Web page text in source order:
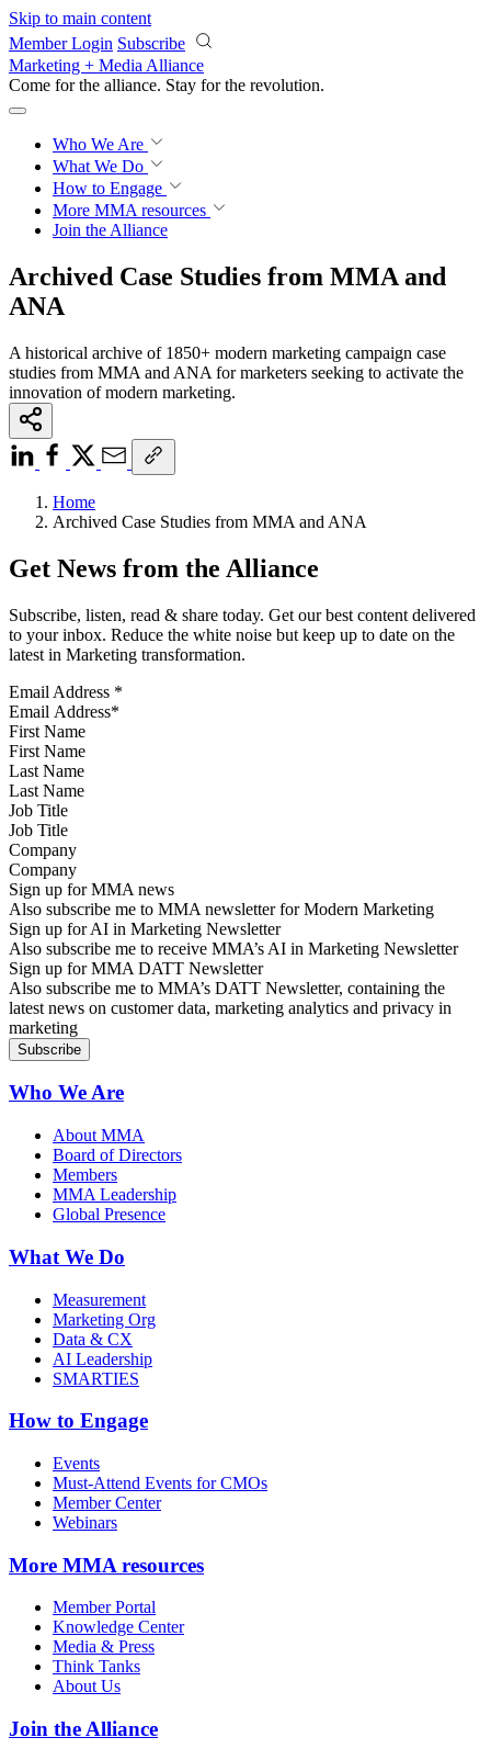
Skip to main content
Member Login Subscribe
Marketing + Media Alliance
Come for the alliance. Stay for the revolution.
Who We Are
What We Do
How to Engage
More MMA resources
Join the Alliance
Archived Case Studies from MMA and
ANA
A historical archive of 1850+ modern marketing campaign case
studies from MMA and ANA for marketers seeking to activate the
innovation of modern marketing.
Home
Archived Case Studies from MMA and ANA
Get News from the Alliance
Subscribe, listen, read & share today. Get our best content delivered
to your inbox. Reduce the white noise but keep up to date on the
latest in Marketing transformation.
Email Address *
First Name
Last Name
Job Title
Company
Sign up for MMA news
Also subscribe me to MMA newsletter for Modern Marketing
Sign up for AI in Marketing Newsletter
Also subscribe me to receive MMA’s AI in Marketing Newsletter
Sign up for MMA DATT Newsletter
Also subscribe me to MMA’s DATT Newsletter, containing the
latest news on customer data, marketing analytics and privacy in
marketing
Who We Are
About MMA
Board of Directors
Members
MMA Leadership
Global Presence
What We Do
Measurement
Marketing Org
Data & CX
AI Leadership
SMARTIES
How to Engage
Events
Must-Attend Events for CMOs
Member Center
Webinars
More MMA resources
Member Portal
Knowledge Center
Media & Press
Think Tanks
About Us
Join the Alliance